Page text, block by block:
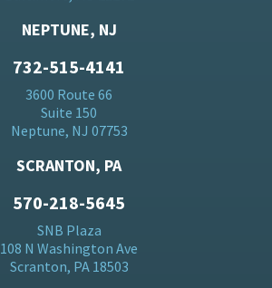
NEPTUNE, NJ
732-515-4141
3600 Route 66
Suite 150
Neptune, NJ 07753
SCRANTON, PA
570-218-5645
SNB Plaza
108 N Washington Ave
Scranton, PA 18503